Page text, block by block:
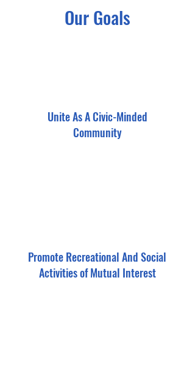
Our Goals
Unite As A Civic-Minded
Community
Promote Recreational And Social
Activities of Mutual Interest